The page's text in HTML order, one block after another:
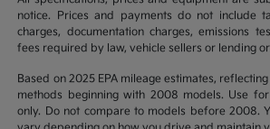
notice. Prices and payments do not include
charges, documentation charges, emissions
fees required by law, vehicle sellers or lending
Based on 2025 EPA mileage estimates,
methods beginning with 2008 models. Use
only. Do not compare to models before 2008.